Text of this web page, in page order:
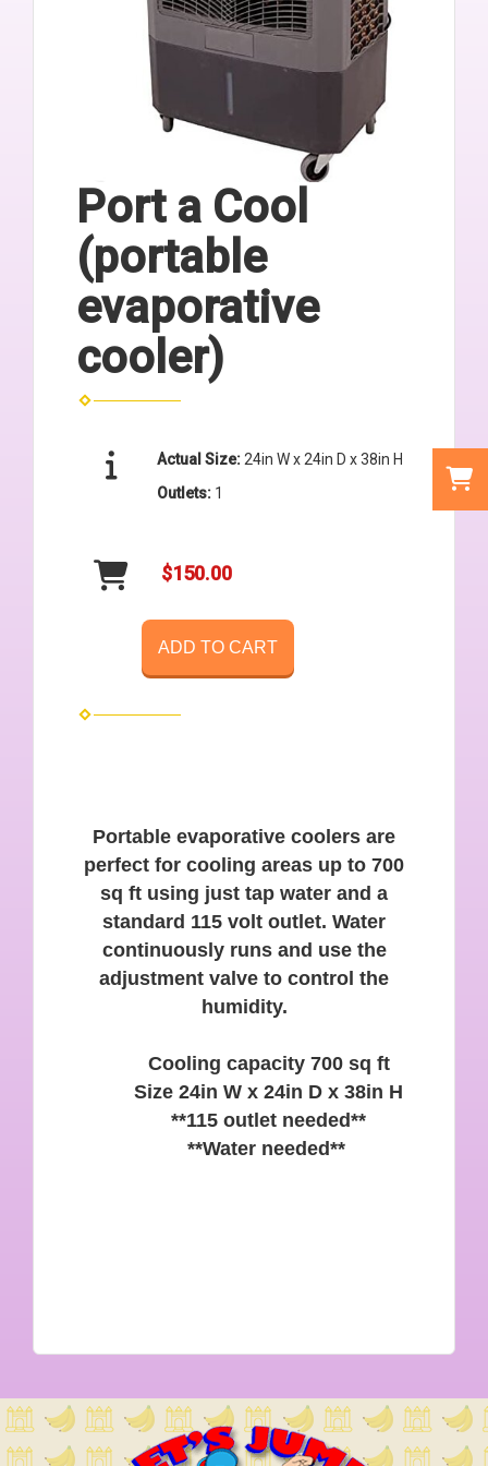
Port a Cool
(portable
evaporative
cooler)
Actual Size: 24in W x 24in D x 38in H
Outlets: 1
$150.00
ADD TO CART
Portable evaporative coolers are
perfect for cooling areas up to 700
sq ft using just tap water and a
standard 115 volt outlet. Water
continuously runs and use the
adjustment valve to control the
humidity.
Cooling capacity 700 sq ft
Size 24in W x 24in D x 38in H
**115 outlet needed**
**Water needed**